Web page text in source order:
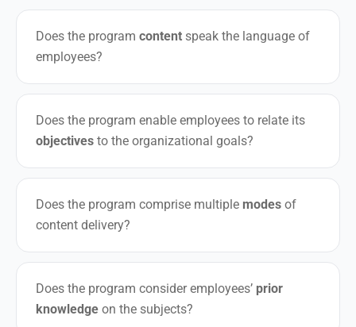
Does the program content speak the language of
employees?
Does the program enable employees to relate its
objectives to the organizational goals?
Does the program comprise multiple modes of
content delivery?
Does the program consider employees’ prior
knowledge on the subjects?